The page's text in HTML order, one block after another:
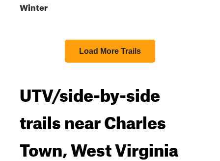
Winter
Load More Trails
UTV/side-by-side
trails near Charles
Town, West Virginia